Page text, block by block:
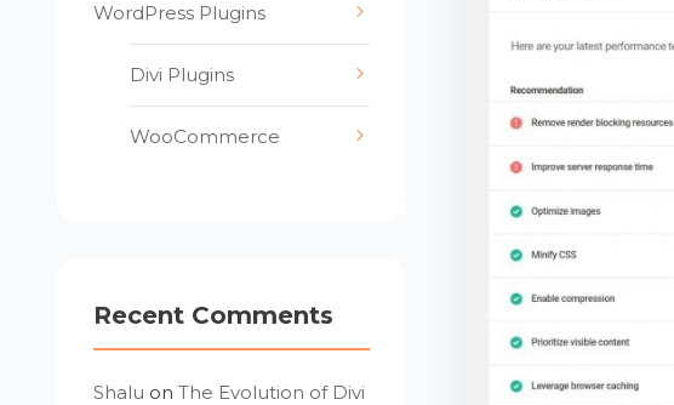
WordPress Plugins
Divi Plugins
WooCommerce
Recent Comments
Shalu onThe Evolution of Divi